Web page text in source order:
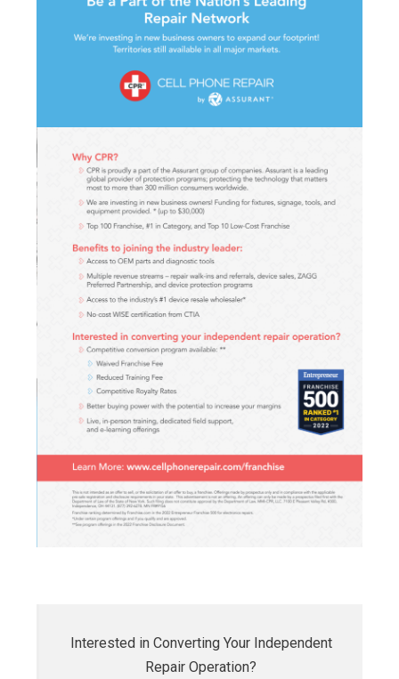
Interested in Converting Your Independent
Repair Operation?